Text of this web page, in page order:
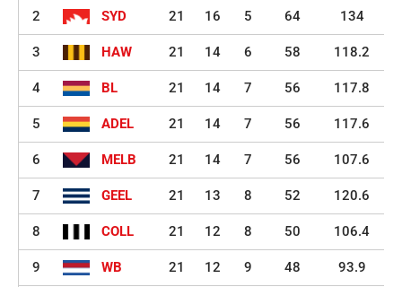
2 SYD 21 16 5 64 134
3 HAW 21 14 6 58 118.2
4 BL 21 14 7 56 117.8
5 ADEL 21 14 7 56 117.6
6 MELB 21 14 7 56 107.6
7 GEEL 21 13 8 52 120.6
8 COLL 21 12 8 50 106.4
9 WB 21 12 9 48 93.9